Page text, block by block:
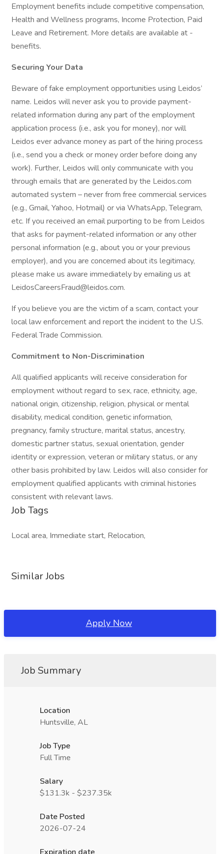
Employment benefits include competitive compensation,
Health and Wellness programs, Income Protection, Paid
Leave and Retirement. More details are available at -
benefits.
Securing Your Data
Beware of fake employment opportunities using Leidos’
name. Leidos will never ask you to provide payment-
related information during any part of the employment
application process (i.e., ask you for money), nor will
Leidos ever advance money as part of the hiring process
(i.e., send you a check or money order before doing any
work). Further, Leidos will only communicate with you
through emails that are generated by the Leidos.com
automated system – never from free commercial services
(e.g., Gmail, Yahoo, Hotmail) or via WhatsApp, Telegram,
etc. If you received an email purporting to be from Leidos
that asks for payment-related information or any other
personal information (e.g., about you or your previous
employer), and you are concerned about its legitimacy,
please make us aware immediately by emailing us at
LeidosCareersFraud@leidos.com.
If you believe you are the victim of a scam, contact your
local law enforcement and report the incident to the U.S.
Federal Trade Commission.
Commitment to Non-Discrimination
All qualified applicants will receive consideration for
employment without regard to sex, race, ethnicity, age,
national origin, citizenship, religion, physical or mental
disability, medical condition, genetic information,
pregnancy, family structure, marital status, ancestry,
domestic partner status, sexual orientation, gender
identity or expression, veteran or military status, or any
other basis prohibited by law. Leidos will also consider for
employment qualified applicants with criminal histories
consistent with relevant laws.
Job Tags
Local area, Immediate start, Relocation,
Similar Jobs
Apply Now
Job Summary
Location
Huntsville, AL
Job Type
Full Time
Salary
$131.3k - $237.35k
Date Posted
2026-07-24